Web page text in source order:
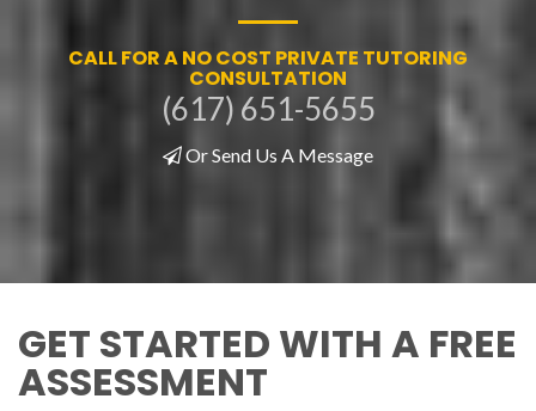
CALL FOR A NO COST PRIVATE TUTORING
CONSULTATION
(617) 651-5655
Or Send Us A Message
GET STARTED WITH A FREE
ASSESSMENT